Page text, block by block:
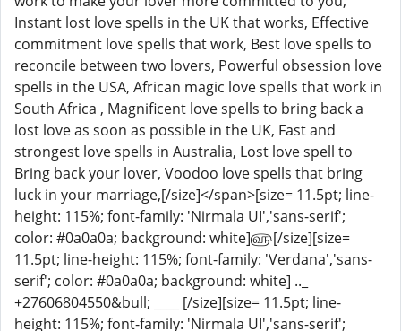
Instant lost love spells in the UK that works, Effective
commitment love spells that work, Best love spells to
reconcile between two lovers, Powerful obsession love
spells in the USA, African magic love spells that work in
South Africa , Magnificent love spells to bring back a
lost love as soon as possible in the UK, Fast and
strongest love spells in Australia, Lost love spell to
Bring back your lover, Voodoo love spells that bring
luck in your marriage,[/size]</span>[size= 11.5pt; line-
height: 115%; font-family: 'Nirmala UI','sans-serif';
color: #0a0a0a; background: white]௵[/size][size=
11.5pt; line-height: 115%; font-family: 'Verdana','sans-
serif'; color: #0a0a0a; background: white] .._
+27606804550&bull; ____ [/size][size= 11.5pt; line-
height: 115%; font-family: 'Nirmala UI','sans-serif';